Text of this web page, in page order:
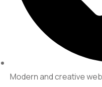
Modern and creative